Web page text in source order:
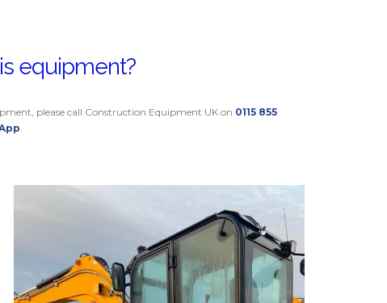
equipment?
please call Construction Equipment UK on 0115 855
.